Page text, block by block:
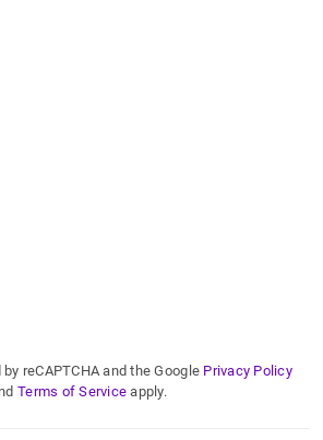
reCAPTCHA and the Google Privacy Policy
Terms of Service apply.